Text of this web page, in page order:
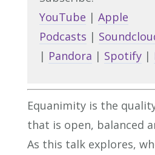
YouTube | Apple
Podcasts |
| Pandora | Spotify|
Equanimity is the
that is open, balanced
As this talk explores,